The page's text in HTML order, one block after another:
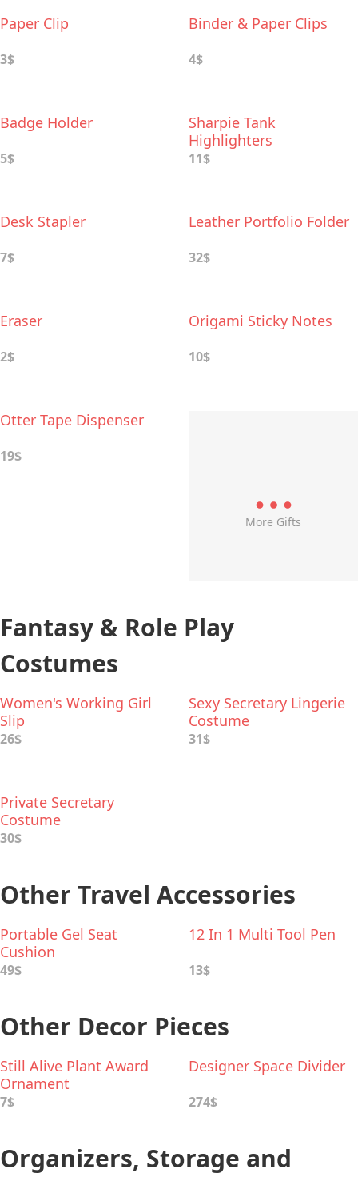
Paper Clip
3$
Binder & Paper Clips
4$
Badge Holder
5$
Sharpie Tank
Highlighters
11$
Desk Stapler
7$
Leather Portfolio Folder
32$
Eraser
2$
Origami Sticky Notes
10$
Otter Tape Dispenser
19$
More Gifts
Fantasy & Role Play
Costumes
Women's Working Girl
Slip
26$
Sexy Secretary Lingerie
Costume
31$
Private Secretary
Costume
30$
Other Travel Accessories
Portable Gel Seat
Cushion
49$
12 In 1 Multi Tool Pen
13$
Other Decor Pieces
Still Alive Plant Award
Ornament
7$
Designer Space Divider
274$
Organizers, Storage and